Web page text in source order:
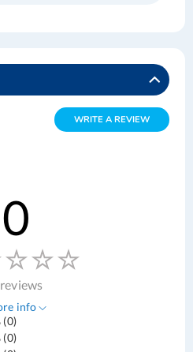
WRITE A REVIEW
0
info
(0)
(0)